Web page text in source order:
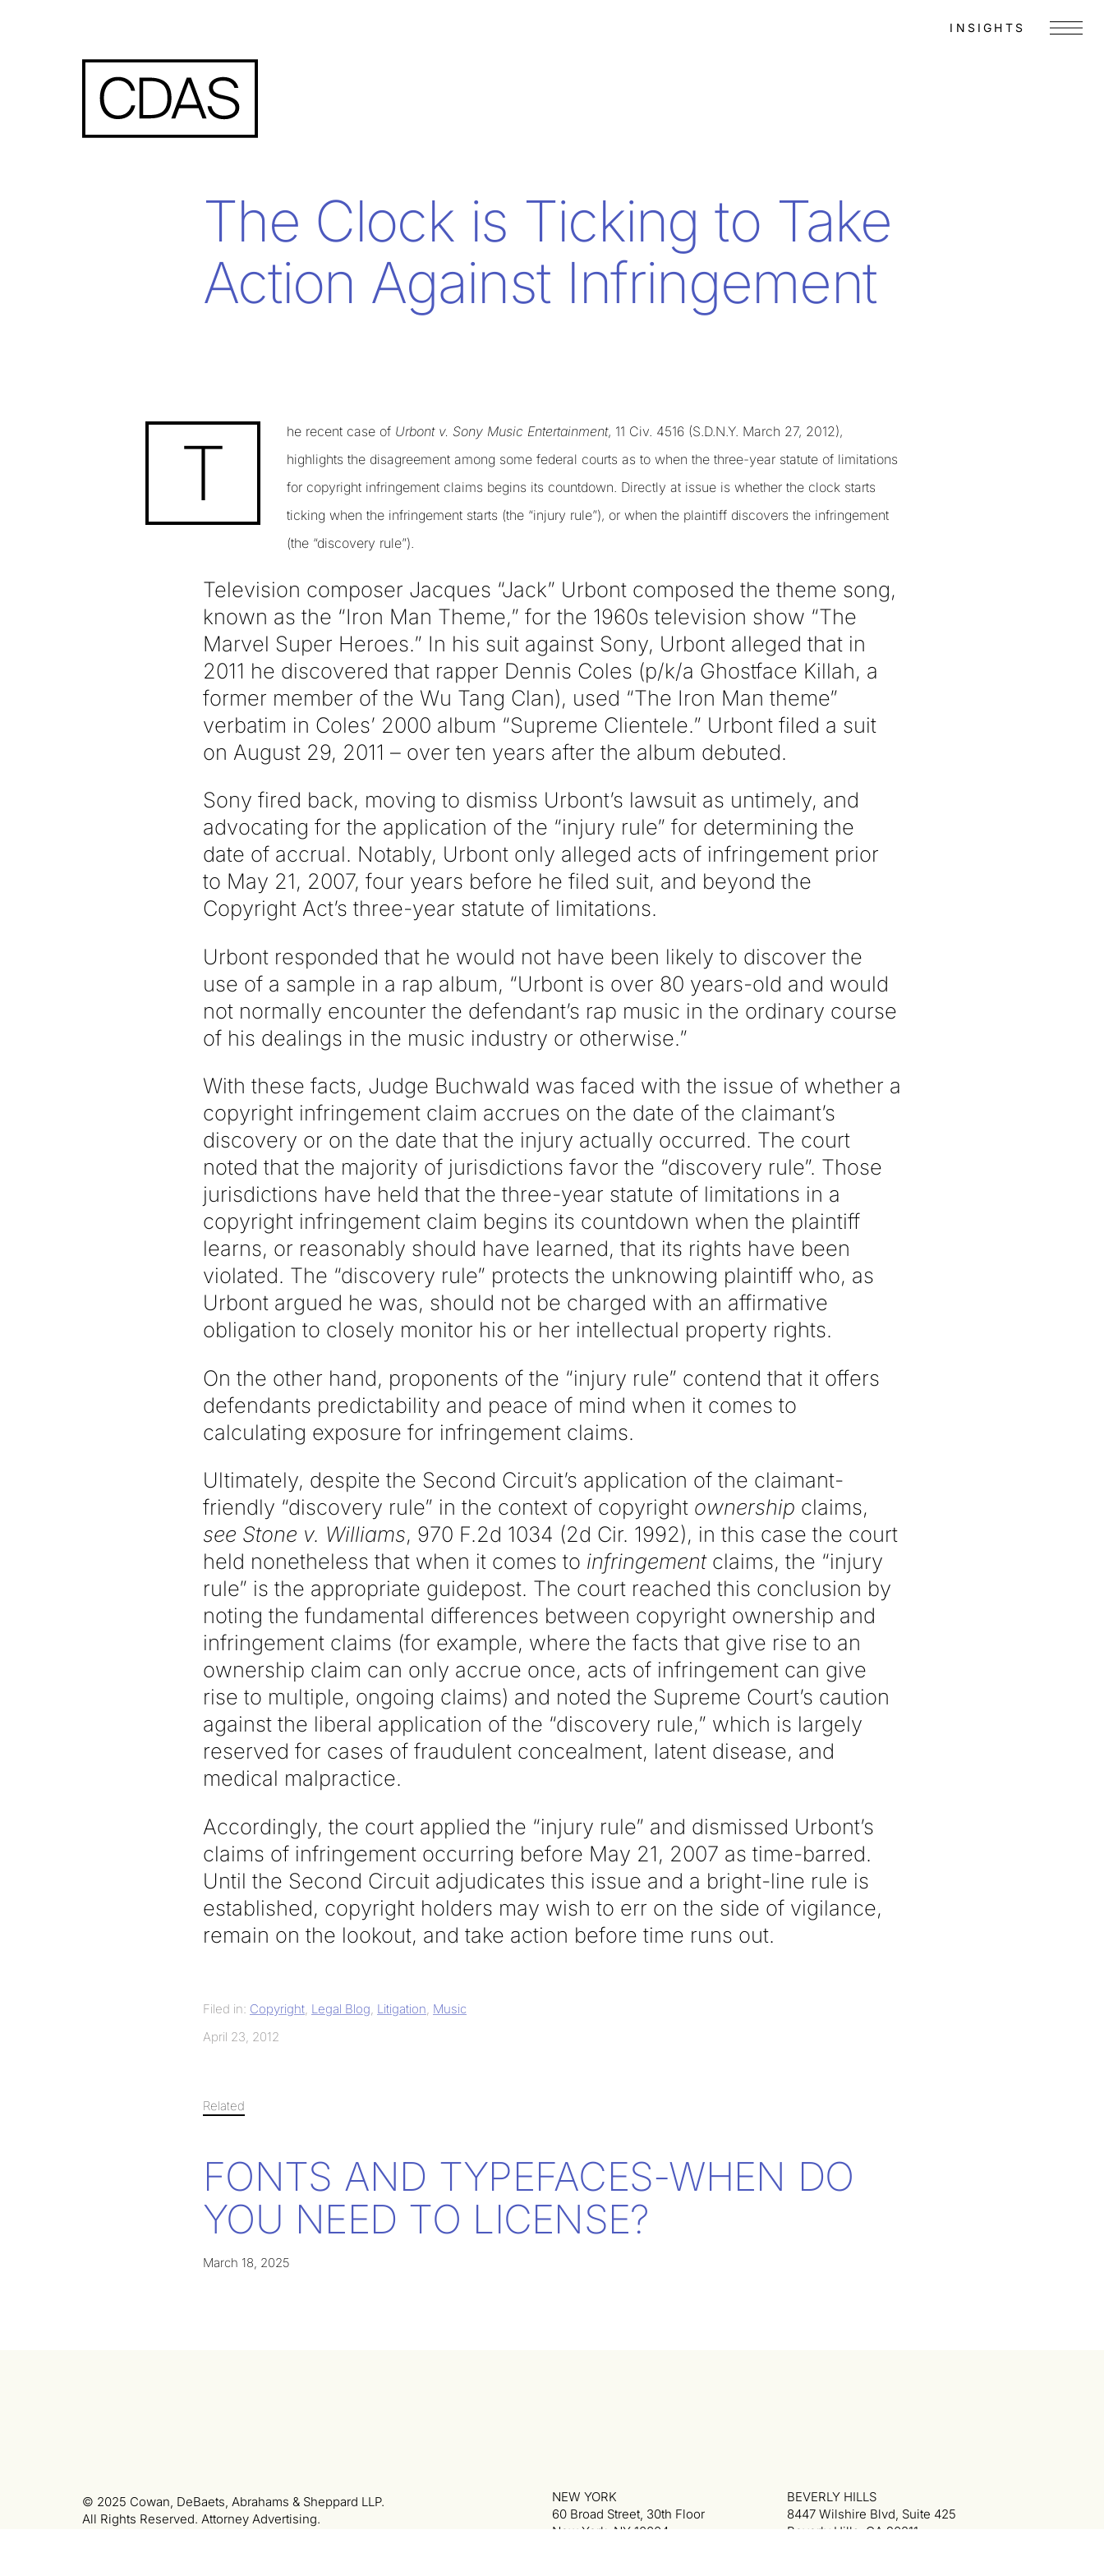
INSIGHTS Menu
The Clock is Ticking to Take
Action Against Infringement
T he recent case of Urbont v. Sony Music Entertainment, 11 Civ. 4516 (S.D.N.Y. March 27, 2012),
highlights the disagreement among some federal courts as to when the three-year statute of limitations
for copyright infringement claims begins its countdown. Directly at issue is whether the clock starts
ticking when the infringement starts (the “injury rule”), or when the plaintiff discovers the infringement
(the “discovery rule”).
Television composer Jacques “Jack” Urbont composed the theme song,
known as the “Iron Man Theme,” for the 1960s television show “The
Marvel Super Heroes.” In his suit against Sony, Urbont alleged that in
2011 he discovered that rapper Dennis Coles (p/k/a Ghostface Killah, a
former member of the Wu Tang Clan), used “The Iron Man theme”
verbatim in Coles’ 2000 album “Supreme Clientele.” Urbont filed a suit
on August 29, 2011 – over ten years after the album debuted.
Sony fired back, moving to dismiss Urbont’s lawsuit as untimely, and
advocating for the application of the “injury rule” for determining the
date of accrual. Notably, Urbont only alleged acts of infringement prior
to May 21, 2007, four years before he filed suit, and beyond the
Copyright Act’s three-year statute of limitations.
Urbont responded that he would not have been likely to discover the
use of a sample in a rap album, “Urbont is over 80 years-old and would
not normally encounter the defendant’s rap music in the ordinary course
of his dealings in the music industry or otherwise.”
With these facts, Judge Buchwald was faced with the issue of whether a
copyright infringement claim accrues on the date of the claimant’s
discovery or on the date that the injury actually occurred. The court
noted that the majority of jurisdictions favor the “discovery rule”. Those
jurisdictions have held that the three-year statute of limitations in a
copyright infringement claim begins its countdown when the plaintiff
learns, or reasonably should have learned, that its rights have been
violated. The “discovery rule” protects the unknowing plaintiff who, as
Urbont argued he was, should not be charged with an affirmative
obligation to closely monitor his or her intellectual property rights.
On the other hand, proponents of the “injury rule” contend that it offers
defendants predictability and peace of mind when it comes to
calculating exposure for infringement claims.
Ultimately, despite the Second Circuit’s application of the claimant-
friendly “discovery rule” in the context of copyright ownership claims,
see Stone v. Williams, 970 F.2d 1034 (2d Cir. 1992), in this case the court
held nonetheless that when it comes to infringementclaims, the “injury
rule” is the appropriate guidepost. The court reached this conclusion by
noting the fundamental differences between copyright ownership and
infringement claims (for example, where the facts that give rise to an
ownership claim can only accrue once, acts of infringement can give
rise to multiple, ongoing claims) and noted the Supreme Court’s caution
against the liberal application of the “discovery rule,” which is largely
reserved for cases of fraudulent concealment, latent disease, and
medical malpractice.
Accordingly, the court applied the “injury rule” and dismissed Urbont’s
claims of infringement occurring before May 21, 2007 as time-barred.
Until the Second Circuit adjudicates this issue and a bright-line rule is
established, copyright holders may wish to err on the side of vigilance,
remain on the lookout, and take action before time runs out.
Filed in: Copyright Legal Blog Litigation Music
April 23, 2012
Related
FONTS AND TYPEFACES-WHEN DO
YOU NEED TO LICENSE?
March 18, 2025
© 2025 Cowan, DeBaets, Abrahams & Sheppard LLP.
All Rights Reserved. Attorney Advertising.
NEW YORK
60 Broad Street, 30th Floor
New York, NY 10004
BEVERLY HILLS
8447 Wilshire Blvd, Suite 425
Beverly Hills, CA 90211